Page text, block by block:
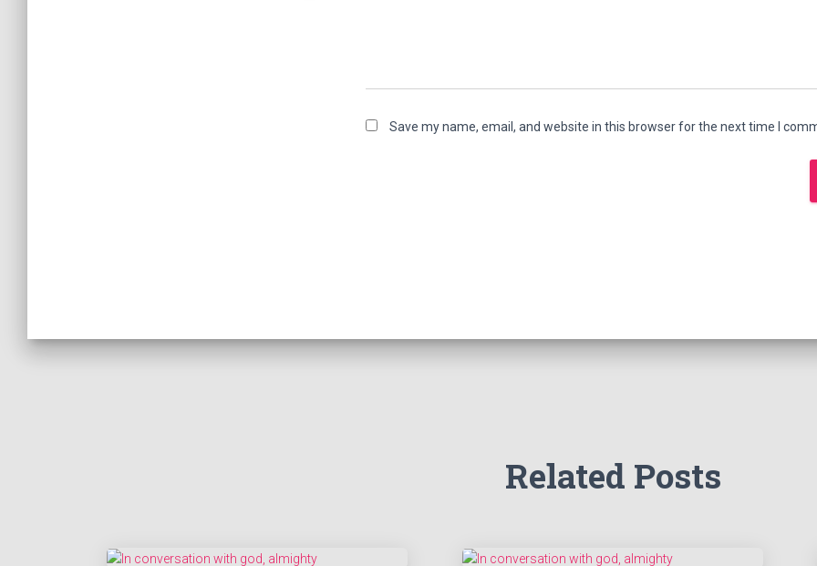
Save my name, email, and website in this browser for the next time I
Related Posts